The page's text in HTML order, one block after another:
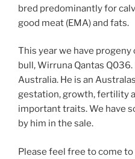
bred predominantly for
good meat (EMA) and fats.
This year we have
bull, Wirruna Qantas
Australia. He is an
gestation, growth, fertility
important traits. We have
by him in the sale.
Please feel free to come to